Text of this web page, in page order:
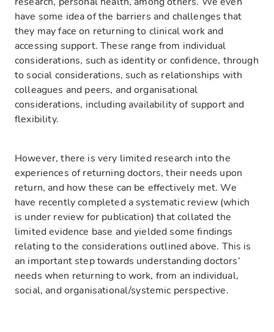
have some idea of the barriers and challenges that
they may face on returning to clinical work and
accessing support. These range from individual
considerations, such as identity or confidence, through
to social considerations, such as relationships with
colleagues and peers, and organisational
considerations, including availability of support and
flexibility.
However, there is very limited research into the
experiences of returning doctors, their needs upon
return, and how these can be effectively met. We
have recently completed a systematic review (which
is under review for publication) that collated the
limited evidence base and yielded some findings
relating to the considerations outlined above. This is
an important step towards understanding doctors’
needs when returning to work, from an individual,
social, and organisational/systemic perspective.